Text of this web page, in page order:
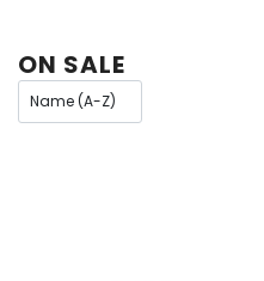
ON SALE